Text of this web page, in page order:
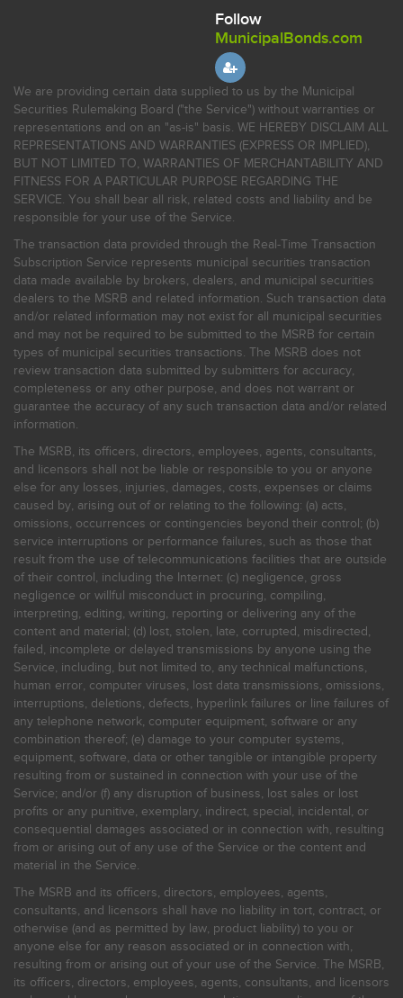
Follow
MunicipalBonds.com
We are providing certain data supplied to us by the Municipal
Securities Rulemaking Board ("the Service") without warranties or
representations and on an "as-is" basis. WE HEREBY DISCLAIM ALL
REPRESENTATIONS AND WARRANTIES (EXPRESS OR IMPLIED),
BUT NOT LIMITED TO, WARRANTIES OF MERCHANTABILITY AND
FITNESS FOR A PARTICULAR PURPOSE REGARDING THE
SERVICE. You shall bear all risk, related costs and liability and be
responsible for your use of the Service.
The transaction data provided through the Real-Time Transaction
Subscription Service represents municipal securities transaction
data made available by brokers, dealers, and municipal securities
dealers to the MSRB and related information. Such transaction data
and/or related information may not exist for all municipal securities
and may not be required to be submitted to the MSRB for certain
types of municipal securities transactions. The MSRB does not
review transaction data submitted by submitters for accuracy,
completeness or any other purpose, and does not warrant or
guarantee the accuracy of any such transaction data and/or related
information.
The MSRB, its officers, directors, employees, agents, consultants,
and licensors shall not be liable or responsible to you or anyone
else for any losses, injuries, damages, costs, expenses or claims
caused by, arising out of or relating to the following: (a) acts,
omissions, occurrences or contingencies beyond their control; (b)
service interruptions or performance failures, such as those that
result from the use of telecommunications facilities that are outside
of their control, including the Internet: (c) negligence, gross
negligence or willful misconduct in procuring, compiling,
interpreting, editing, writing, reporting or delivering any of the
content and material; (d) lost, stolen, late, corrupted, misdirected,
failed, incomplete or delayed transmissions by anyone using the
Service, including, but not limited to, any technical malfunctions,
human error, computer viruses, lost data transmissions, omissions,
interruptions, deletions, defects, hyperlink failures or line failures of
any telephone network, computer equipment, software or any
combination thereof; (e) damage to your computer systems,
equipment, software, data or other tangible or intangible property
resulting from or sustained in connection with your use of the
Service; and/or (f) any disruption of business, lost sales or lost
profits or any punitive, exemplary, indirect, special, incidental, or
consequential damages associated or in connection with, resulting
from or arising out of any use of the Service or the content and
material in the Service.
The MSRB and its officers, directors, employees, agents,
consultants, and licensors shall have no liability in tort, contract, or
otherwise (and as permitted by law, product liability) to you or
anyone else for any reason associated or in connection with,
resulting from or arising out of your use of the Service. The MSRB,
its officers, directors, employees, agents, consultants, and licensors